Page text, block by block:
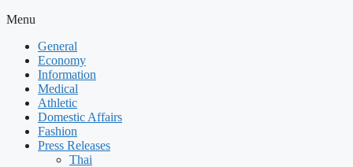
Menu
General
Economy
Information
Medical
Athletic
Domestic Affairs
Fashion
Press Releases
Thai